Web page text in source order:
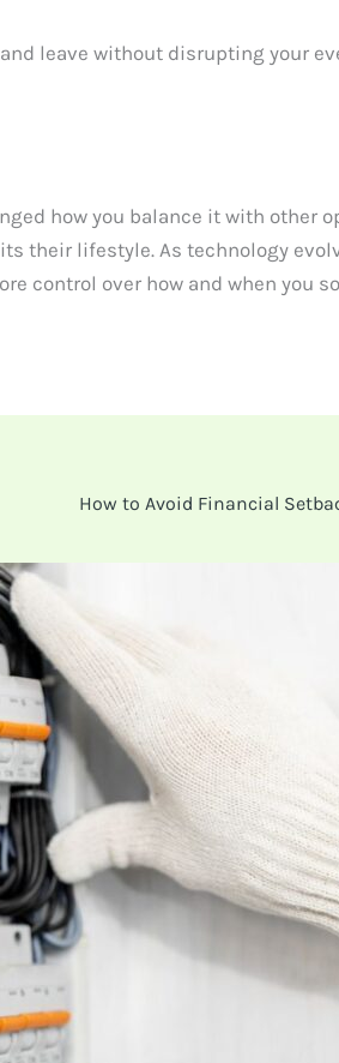
leave without disrupting your
how you balance it with other
their lifestyle. As technology
control over how and when you